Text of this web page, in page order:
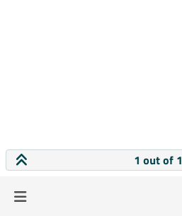
1 out of 1